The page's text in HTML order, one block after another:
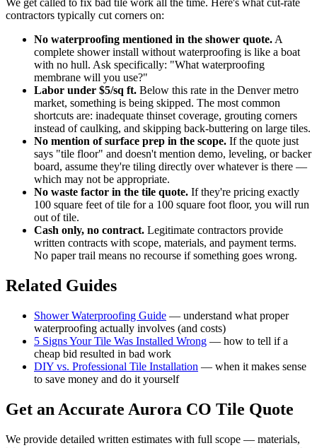
We get called to fix bad tile work all the time. Here's what cut-rate
contractors typically cut corners on:
No waterproofing mentioned in the shower quote.A
complete shower install without waterproofing is like a boat
with no hull. Ask specifically: "What waterproofing
membrane will you use?"
Labor under $5/sq ft. Below this rate in the Denver metro
market, something is being skipped. The most common
shortcuts are: inadequate thinset coverage, grouting corners
instead of caulking, and skipping back-buttering on large tiles.
No mention of surface prep in the scope. If the quote just
says "tile floor" and doesn't mention demo, leveling, or backer
board, assume they're tiling directly over whatever is there —
which may not be appropriate.
No waste factor in the tile quote. If they're pricing exactly
100 square feet of tile for a 100 square foot floor, you will run
out of tile.
Cash only, no contract. Legitimate contractors provide
written contracts with scope, materials, and payment terms.
No paper trail means no recourse if something goes wrong.
Related Guides
Shower Waterproofing Guide — understand what proper
waterproofing actually involves (and costs)
5 Signs Your Tile Was Installed Wrong — how to tell if a
cheap bid resulted in bad work
DIY vs. Professional Tile Installation — when it makes sense
to save money and do it yourself
Get an Accurate Aurora CO Tile Quote
We provide detailed written estimates with full scope — materials,